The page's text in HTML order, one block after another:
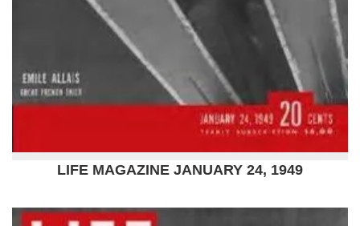
LIFE MAGAZINE JANUARY 24, 1949